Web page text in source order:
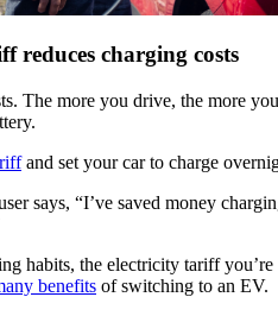
reduces charging costs
The more you drive, the more
and set your car to charge
says, “I’ve saved money
habits, the electricity tariff
benefits of switching to an EV.